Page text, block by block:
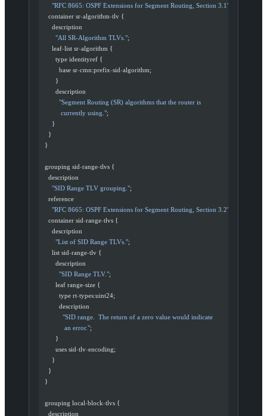
      "RFC 8665: OSPF Extensions for Segment Routing, Section 3.1"
    container sr
-algorithm-tlv {
      description
        "All SR-Algorithm TLVs."
;
      leaf
-list sr-algorithm {
        type identityref {
          base sr
-cmn:prefix-sid-algorithm;
        }
        description
          "Segment Routing (SR) algorithms that the router is
           currently using."
;
      }
    }
  }
  grouping sid
-range-tlvs {
    description
      "SID Range TLV grouping."
;
    reference
      "RFC 8665: OSPF Extensions for Segment Routing, Section 3.2"
    container sid
-range-tlvs {
      description
        "List of SID Range TLVs."
;
      list sid
-range-tlv {
        description
          "SID Range TLV."
;
        leaf range
-size {
          type rt
-types:uint24;
          description
            "SID range.  The return of a zero value would indicate
             an error."
;
        }
        uses sid
-tlv-encoding;
      }
    }
  }
  grouping local
-block-tlvs {
    description